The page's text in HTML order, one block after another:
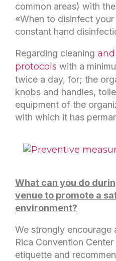
common areas) with
«When to disinfect
constant hand
Regarding cleaning
protocols with a
twice a day, for; the
knobs and handles,
equipment of the
with which it has
What can you do
venue to promote a
environment?
We strongly encourage
Rica Convention
etiquette and